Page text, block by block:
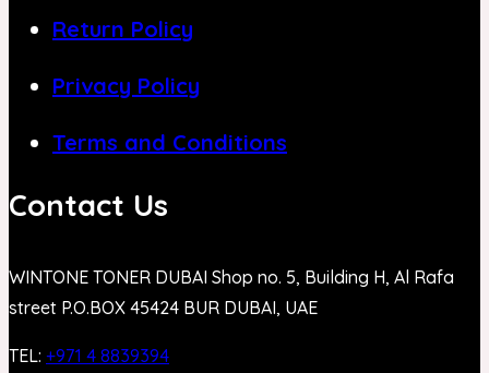
Return Policy
Privacy Policy
Terms and Conditions
Contact Us
WINTONE TONER DUBAI Shop no. 5, Building H, Al Rafa
street P.O.BOX 45424 BUR DUBAI, UAE
TEL: +971 4 8839394